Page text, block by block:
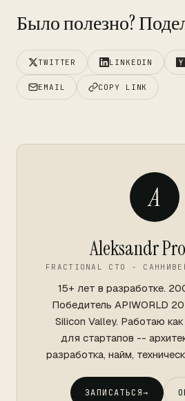
Было полезно?
TWITTER LINKEDIN
EMAIL COPY LINK
A
Aleksandr
FRACTIONAL CTO -
15+ лет в разработке.
Победитель APIWORLD
Silicon Valley. Работаю
для стартапов --
разработка, найм,
ЗАПИСАТЬСЯ→